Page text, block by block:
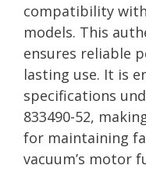
compatibility
models. This
ensures reliable
lasting use. It is
specifications
833490-52,
for maintaining
vacuum’s motor